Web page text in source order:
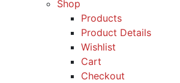
Shop
Products
Product Details
Wishlist
Cart
Checkout